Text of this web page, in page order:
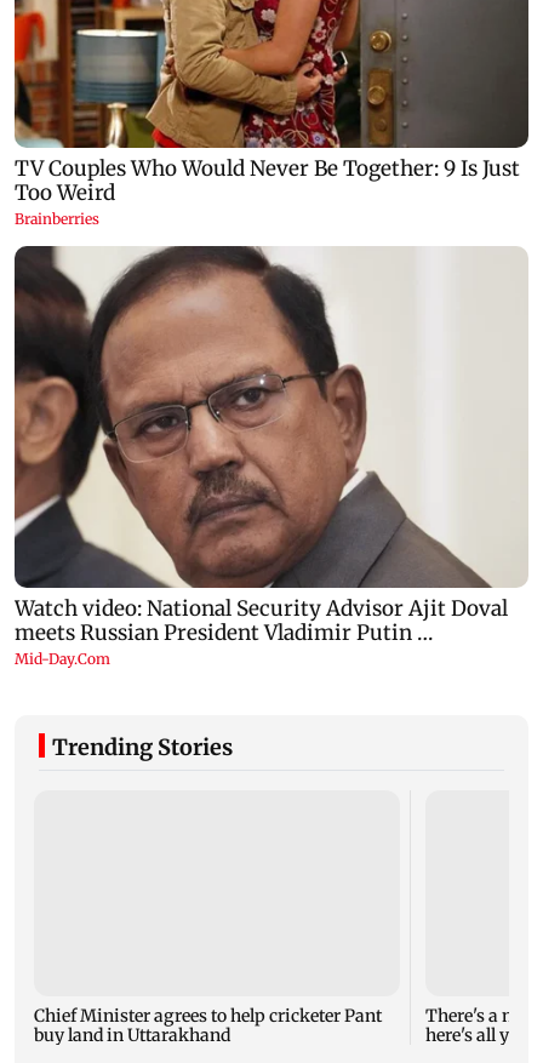
Trending Stories
Chief Minister agrees to help cricketer Pant
buy land in Uttarakhand
There's a
here's all you